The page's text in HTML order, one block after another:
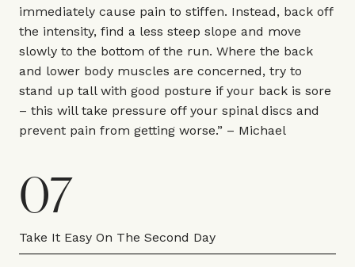
immediately cause pain to stiffen. Instead, back off
the intensity, find a less steep slope and move
slowly to the bottom of the run. Where the back
and lower body muscles are concerned, try to
stand up tall with good posture if your back is sore
– this will take pressure off your spinal discs and
prevent pain from getting worse.” – Michael
07
Take It Easy On The Second Day